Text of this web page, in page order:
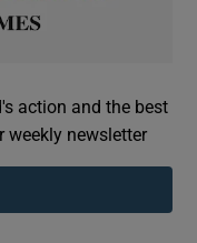
action and the best
weekly newsletter